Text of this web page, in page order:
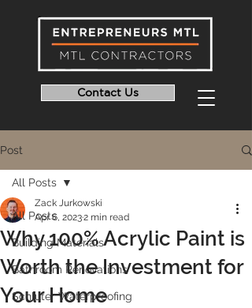
Contact Us
Post
All Posts
Building Materials
Bathroom Renovations
Schluter Waterproofing
All Posts
Why 100% Acrylic Paint is
Worth the Investment for
Your Home
Zack Jurkowski
Apr 6, 20232 min read